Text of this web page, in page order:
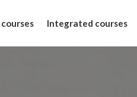
Integrated courses